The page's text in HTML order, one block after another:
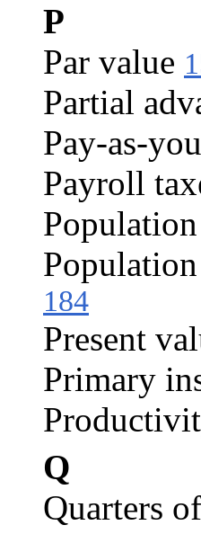
P
Par value
Partial
Pay-as-
Payroll
184
Present
Primary
Q
Quarters